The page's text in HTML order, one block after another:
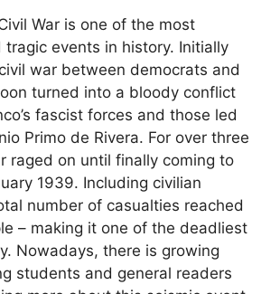
War is one of the most
tragic events in history. Initially
war between democrats and
turned into a bloody conflict
fascist forces and those led
Primo de Rivera. For over three
raged on until finally coming to
1939. Including civilian
number of casualties reached
– making it one of the deadliest
Nowadays, there is growing
students and general readers